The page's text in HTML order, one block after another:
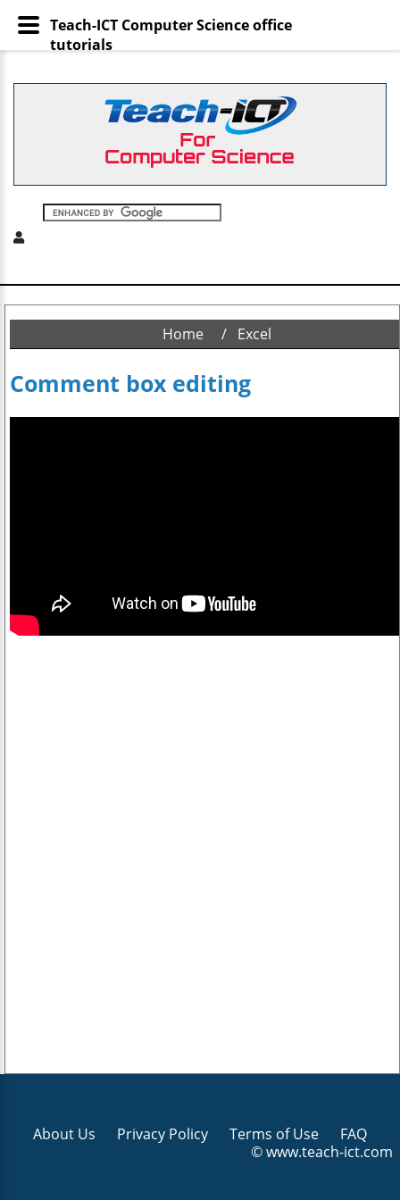
Home Excel
Comment box editing
© www.teach-ict.com
About Us Privacy Policy Terms of Use FAQ
Teach-ICT Computer Science office
tutorials